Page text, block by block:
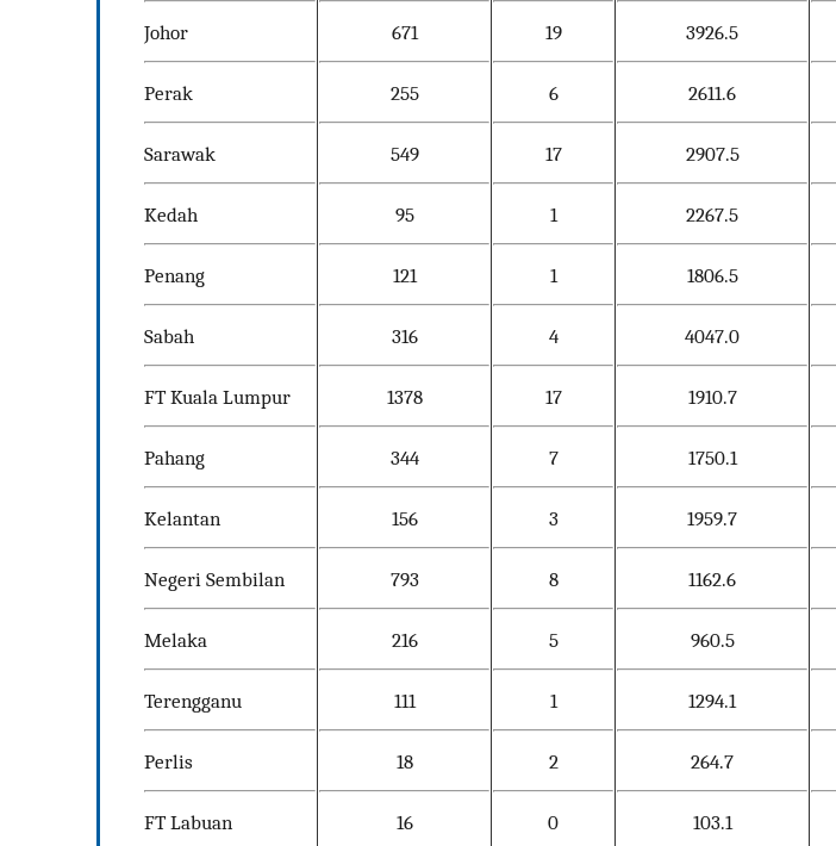
Johor 671 19 3926.5
Perak 255 6 2611.6
Sarawak 549 17 2907.5
Kedah 95 1 2267.5
Penang 121 1 1806.5
Sabah 316 4 4047.0
FT Kuala Lumpur 1378 17 1910.7
Pahang 344 7 1750.1
Kelantan 156 3 1959.7
Negeri Sembilan 793 8 1162.6
Melaka 216 5 960.5
Terengganu 111 1 1294.1
Perlis 18 2 264.7
FT Labuan 16 0 103.1